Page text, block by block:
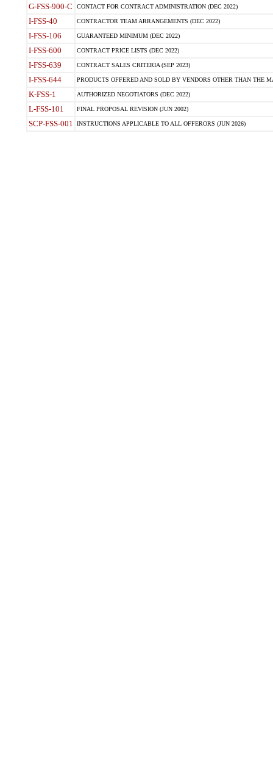
G-FSS-900-C CONTACT FOR CONTRACT ADMINISTRATION (DEC 2022)
I-FSS-40 CONTRACTOR TEAM ARRANGEMENTS (DEC 2022)
I-FSS-106 GUARANTEED MINIMUM (DEC 2022)
I-FSS-600 CONTRACT PRICE LISTS (DEC 2022)
I-FSS-639 CONTRACT SALES CRITERIA (SEP 2023)
I-FSS-644 PRODUCTS OFFERED AND SOLD BY VENDORS OTHER THAN THE
K-FSS-1 AUTHORIZED NEGOTIATORS (DEC 2022)
L-FSS-101 FINAL PROPOSAL REVISION (JUN 2002)
SCP-FSS-001 INSTRUCTIONS APPLICABLE TO ALL OFFERORS (JUN 2026)